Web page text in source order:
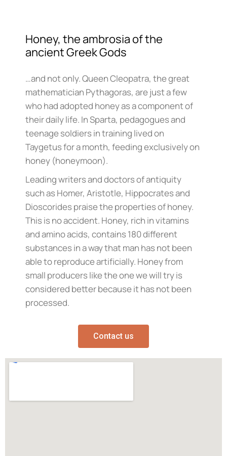
Honey, the ambrosia of the
ancient Greek Gods
…and not only. Queen Cleopatra, the great
mathematician Pythagoras, are just a few
who had adopted honey as a component of
their daily life. In Sparta, pedagogues and
teenage soldiers in training lived on
Taygetus for a month, feeding exclusively on
honey (honeymoon).
Leading writers and doctors of antiquity
such as Homer, Aristotle, Hippocrates and
Dioscorides praise the properties of honey.
This is no accident. Honey, rich in vitamins
and amino acids, contains 180 different
substances in a way that man has not been
able to reproduce artificially. Honey from
small producers like the one we will try is
considered better because it has not been
processed.
Contact us